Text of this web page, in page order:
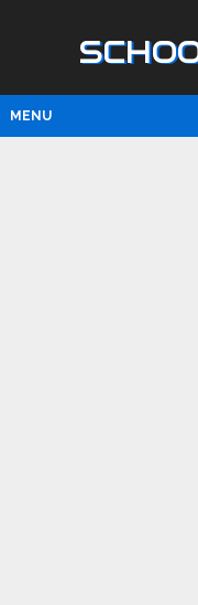
MENU